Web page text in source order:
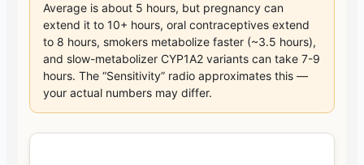
Average is about 5 hours, but pregnancy can
extend it to 10+ hours, oral contraceptives extend
to 8 hours, smokers metabolize faster (~3.5 hours),
and slow-metabolizer CYP1A2 variants can take 7-9
hours. The “Sensitivity” radio approximates this —
your actual numbers may differ.